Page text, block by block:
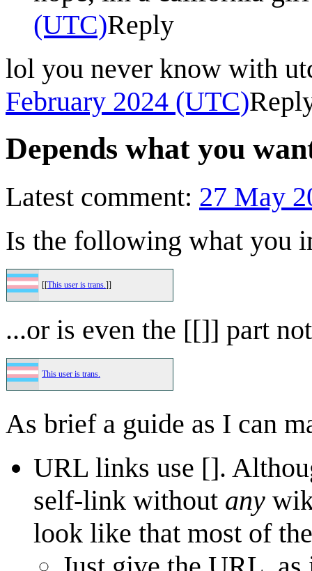
(UTC)Reply
lol you never know with
February 2024 (UTC)
Depends what you
Latest comment: 27 May
Is the following what you
[[This user is trans.]]
...or is even the [[]] part
This user is trans.
As brief a guide as I can
URL links use [].
self-link without any
look like that most of